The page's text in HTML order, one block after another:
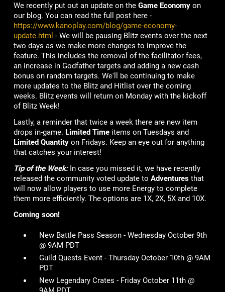
We recently put out an update on the Game Economyon
our blog. You can read the full post here -
https://www.kanoplay.com/blog/game-economy-
update.html - We will be pausing Blitz events over the next
two days as we make more changes to improve the
feature. This includes the removal of the facilitator fees,
an increase in Godfather targets and adding a new cash
bonus on random targets. We'll be continuing to make
more updates to the Blitz and Hitlist over the coming
weeks. Blitz events will return on Monday with the kickoff
of Blitz Week!
Lastly, a reminder that twice a week there are new item
drops in-game. Limited Timeitems on Tuesdays and
Limited Quantityon Fridays. Keep an eye out for anything
that catches your interest!
Tip of the Week:In case you missed it, we have recently
released the community voted update to Adventuresthat
will now allow players to use more Energy to complete
them more efficiently. The options are 1X, 2X, 5X and 10X.
Coming soon!
New Battle Pass Season - Wednesday October 9th
@ 9AM PDT
Guild Quests Event - Thursday October 10th @ 9AM
PDT
New Legendary Crates - Friday October 11th @